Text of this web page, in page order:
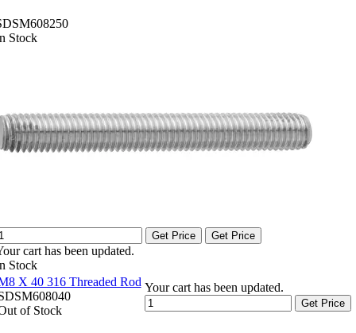
Stock
Get Price Get Price
cart has been updated.
Stock
X 40 316 Threaded Rod
of Stock
Your cart has been updated.
Get Price